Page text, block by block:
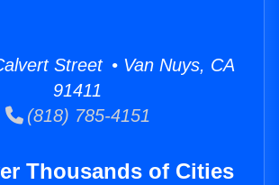
Street • Van Nuys, CA
91411
(818) 785-4151
Thousands of Cities